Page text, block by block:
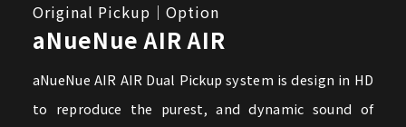
Original Pickup｜Option
aNueNue AIR AIR
aNueNue AIR AIR Dual Pickup system is design in HD
to reproduce the purest, and dynamic sound of